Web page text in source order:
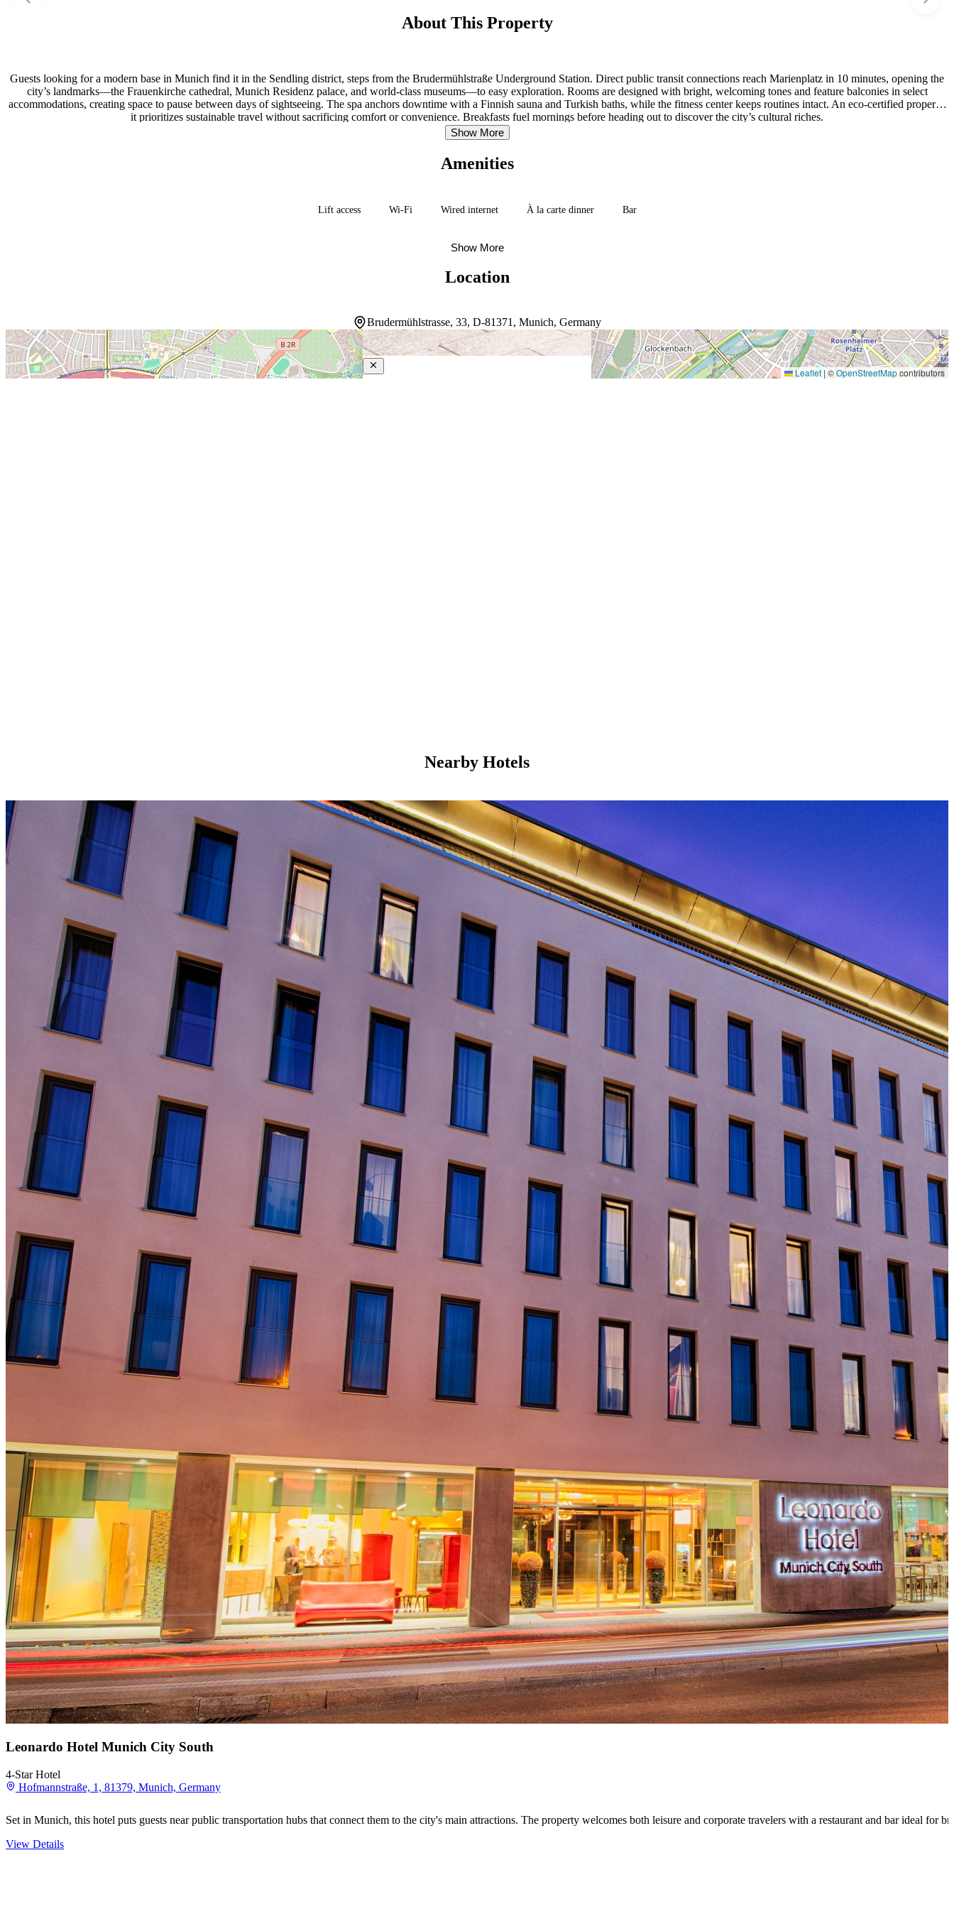
About This Property
Guests looking for a modern base in Munich find it in the Sendling district, steps from the Brudermühlstraße Underground Station. Direct public transit connections reach Marienplatz in 10 minutes, opening the
city’s landmarks—the Frauenkirche cathedral, Munich Residenz palace, and world-class museums—to easy exploration. Rooms are designed with bright, welcoming tones and feature balconies in select
accommodations, creating space to pause between days of sightseeing. The spa anchors downtime with a Finnish sauna and Turkish baths, while the fitness center keeps routines intact. An eco-certified property,
it prioritizes sustainable travel without sacrificing comfort or convenience. Breakfasts fuel mornings before heading out to discover the city’s cultural riches.
Show More
Amenities
Lift access Wi-Fi Wired internet À la carte dinner Bar
Show More
Location
Brudermühlstrasse, 33, D-81371, Munich, Germany
Leaflet | ©OpenStreetMapcontributors
Nearby Hotels
Leonardo Hotel Munich City South
4-Star Hotel
Hofmannstraße, 1, 81379, Munich, Germany
Set in Munich, this hotel puts guests near public transportation hubs that connect them to the city's main attractions. The property welcomes both leisure and corporate travelers with a restaurant and bar ideal for
View Details